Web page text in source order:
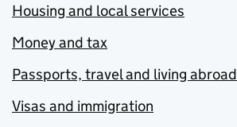
Housing and local services
Money and tax
Passports, travel and living abroad
Visas and immigration